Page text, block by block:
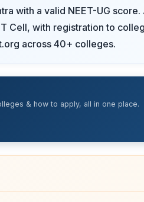
with a valid NEET-UG
Cell, with registration to
across 40+ colleges.
& how to apply, all in one place.